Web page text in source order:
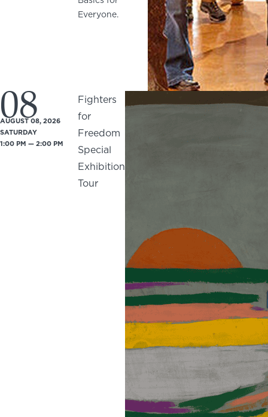
Everyone.
08
AUGUST 08, 2026
SATURDAY
1:00 PM — 2:00 PM
Fighters
for
Freedom
Special
Exhibition
Tour